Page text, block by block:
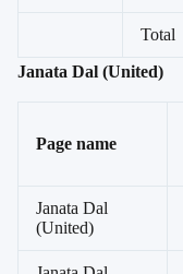
Total
Janata Dal (United)
Page name
Janata Dal
(United)